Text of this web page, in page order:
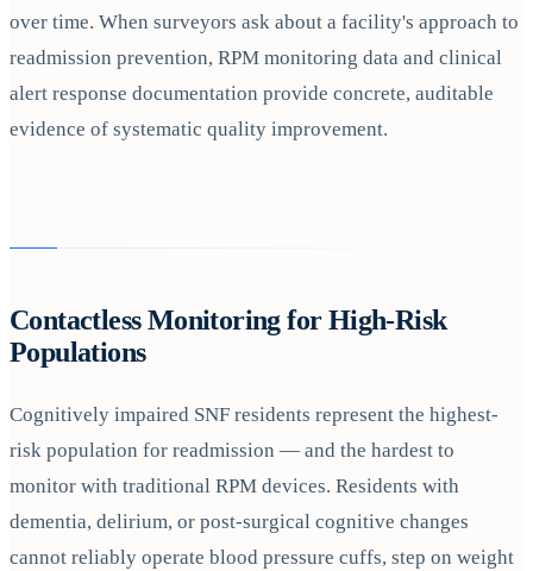
over time. When surveyors ask about a facility's approach to
readmission prevention, RPM monitoring data and clinical
alert response documentation provide concrete, auditable
evidence of systematic quality improvement.
Contactless Monitoring for High-Risk
Populations
Cognitively impaired SNF residents represent the highest-
risk population for readmission — and the hardest to
monitor with traditional RPM devices. Residents with
dementia, delirium, or post-surgical cognitive changes
cannot reliably operate blood pressure cuffs, step on weight